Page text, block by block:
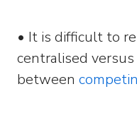
• It is difficult to
centralised
between